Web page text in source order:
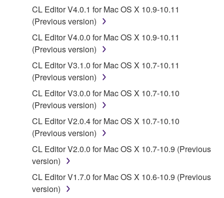
You may not initiate services based on the use
of the SOFTWARE without permission by
You may not use the SOFTWARE in any
copyrighted material or material that is subject
to other third party proprietary rights, unless
you have permission from the rightful owner of
the material or you are otherwise legally
entitled to use.
Copyrighted data, including but not limited to MIDI
data for songs, obtained by means of the
SOFTWARE, are subject to the following restrictions
which you must observe.
CL Editor V4.0.1 for Mac OS X 10.9-10.11
(Previous version)
CL Editor V4.0.0 for Mac OS X 10.9-10.11
(Previous version)
CL Editor V3.1.0 for Mac OS X 10.7-10.11
(Previous version)
CL Editor V3.0.0 for Mac OS X 10.7-10.10
(Previous version)
CL Editor V2.0.4 for Mac OS X 10.7-10.10
(Previous version)
CL Editor V2.0.0 for Mac OS X 10.7-10.9 (Previous
version)
CL Editor V1.7.0 for Mac OS X 10.6-10.9 (Previous
version)